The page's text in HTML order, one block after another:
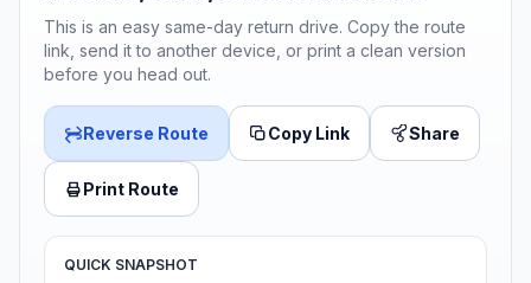
This is an easy same-day return drive. Copy the route
link, send it to another device, or print a clean version
before you head out.
Reverse Route Copy Link Share
Print Route
QUICK SNAPSHOT